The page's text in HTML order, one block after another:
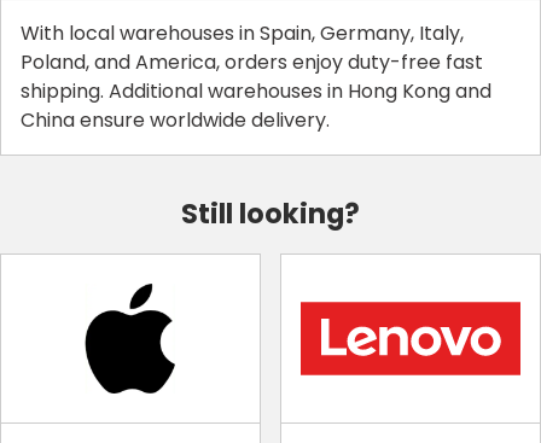
With local warehouses in Spain, Germany, Italy,
Poland, and America, orders enjoy duty-free fast
shipping. Additional warehouses in Hong Kong and
China ensure worldwide delivery.
Still looking?